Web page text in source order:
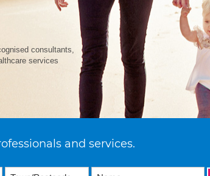
consultants,
services
and services.